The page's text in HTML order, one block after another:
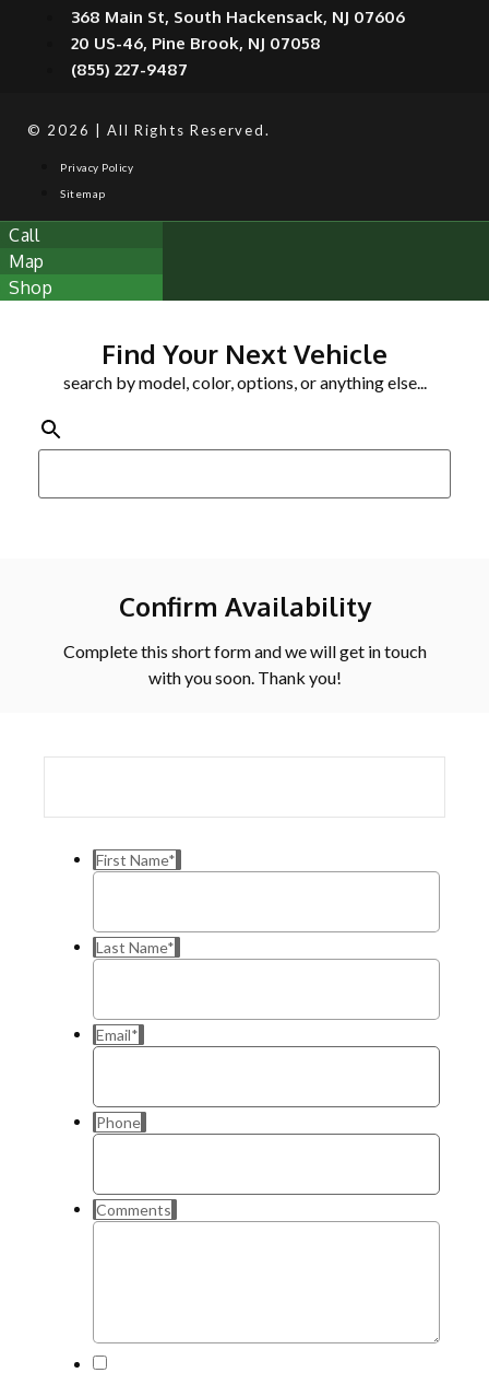
368 Main St, South Hackensack, NJ 07606
20 US-46, Pine Brook, NJ 07058
(855) 227-9487
© 2026 | All Rights Reserved.
Privacy Policy
Sitemap
Call
Map
Shop
Find Your Next Vehicle
search by model, color, options, or anything else...
Confirm Availability
Complete this short form and we will get in touch
with you soon. Thank you!
First Name*
Last Name*
Email*
Phone
Comments
*